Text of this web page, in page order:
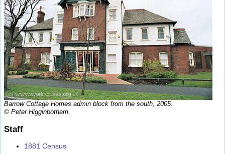
Barrow Cottage Homes admin block from the south, 2005.
© Peter Higginbotham.
Staff
1881 Census